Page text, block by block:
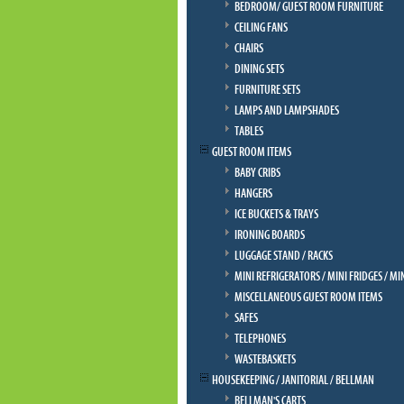
BEDROOM/ GUEST ROOM FURNITURE
CEILING FANS
CHAIRS
DINING SETS
FURNITURE SETS
LAMPS AND LAMPSHADES
TABLES
GUEST ROOM ITEMS
BABY CRIBS
HANGERS
ICE BUCKETS & TRAYS
IRONING BOARDS
LUGGAGE STAND / RACKS
MINI REFRIGERATORS / MINI FRIDGES /
MISCELLANEOUS GUEST ROOM ITEMS
SAFES
TELEPHONES
WASTEBASKETS
HOUSEKEEPING / JANITORIAL / BELLMAN